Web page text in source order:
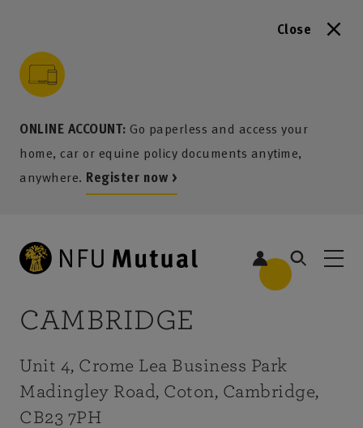
Close
ONLINE ACCOUNT: Go paperless and access your
home, car or equine policy documents anytime,
anywhere. Register now >
content
menu
search
footer
CAMBRIDGE
Unit 4, Crome Lea Business Park
Madingley Road, Coton, Cambridge,
CB23 7PH